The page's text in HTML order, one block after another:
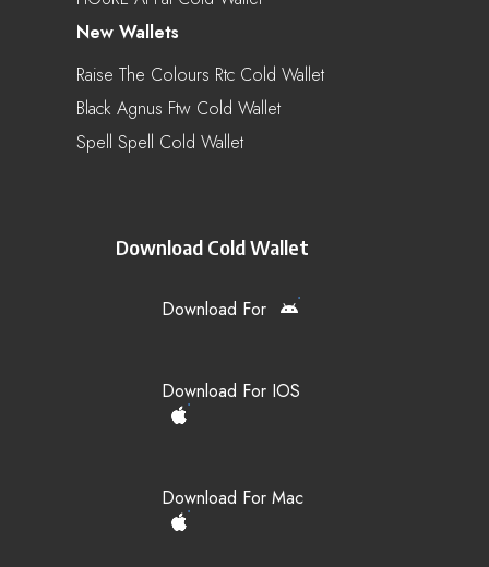
New Wallets
Raise The Colours Rtc Cold Wallet
Black Agnus Ftw Cold Wallet
Spell Spell Cold Wallet
Download Cold Wallet
Download For
Download For IOS
Download For Mac